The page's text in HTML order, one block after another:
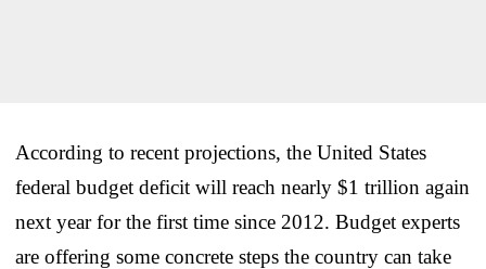
According to recent projections, the United States
federal budget deficit will reach nearly $1 trillion again
next year for the first time since 2012. Budget experts
are offering some concrete steps the country can take